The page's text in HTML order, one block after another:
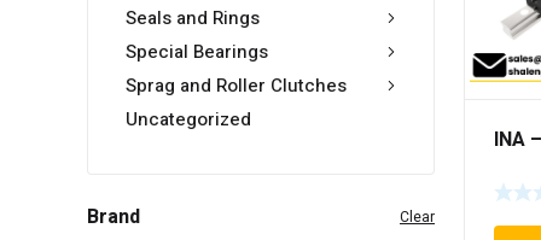
Seals and Rings
Special Bearings
Sprag and Roller Clutches
Uncategorized
Brand Clear
INA